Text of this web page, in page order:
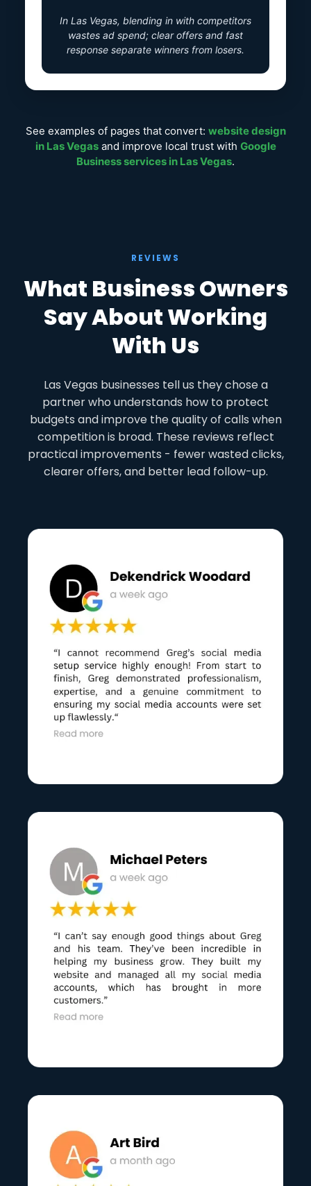
In Las Vegas, blending in with competitors
wastes ad spend; clear offers and fast
response separate winners from losers.
See examples of pages that convert: website design
in Las Vegasand improve local trust with Google
Business services in Las Vegas.
REVIEWS
What Business Owners
Say About Working
With Us
Las Vegas businesses tell us they chose a
partner who understands how to protect
budgets and improve the quality of calls when
competition is broad. These reviews reflect
practical improvements - fewer wasted clicks,
clearer offers, and better lead follow-up.